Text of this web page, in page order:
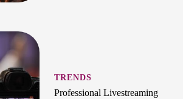
TRENDS
Professional Livestreaming